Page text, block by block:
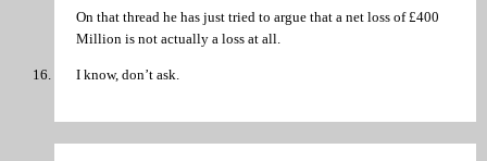
On that thread he has just tried to argue that a net loss of £400
Million is not actually a loss at all.
I know, don’t ask.